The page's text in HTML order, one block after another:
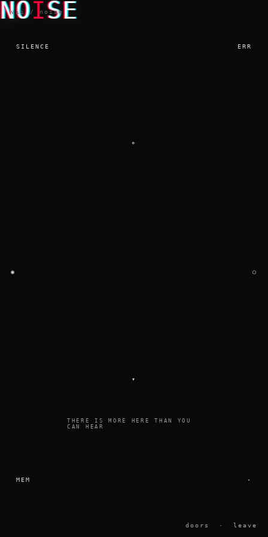
vii / noise
SILENCE ERR
MEM ·
◉ ○
▾
⌖
NOISE
THERE IS MORE HERE THAN YOU
CAN HEAR
doors · leave